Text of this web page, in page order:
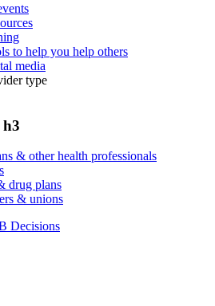
to help you help others
media
type
h3
& other health professionals
drug plans
& unions
Decisions